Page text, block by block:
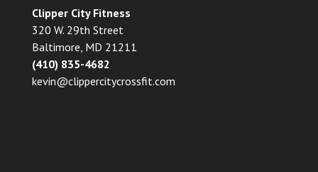
Clipper City Fitness
320 W. 29th Street
Baltimore, MD 21211
(410) 835-4682
kevin@clippercitycrossfit.com